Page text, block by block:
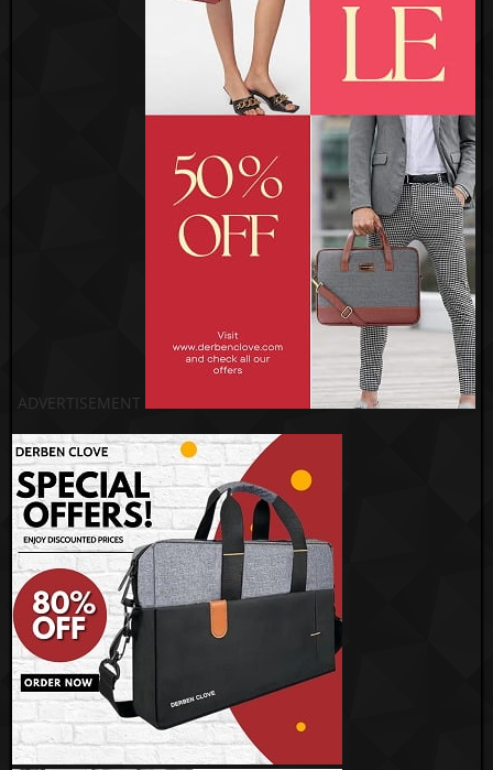
ADVERTISEMENT